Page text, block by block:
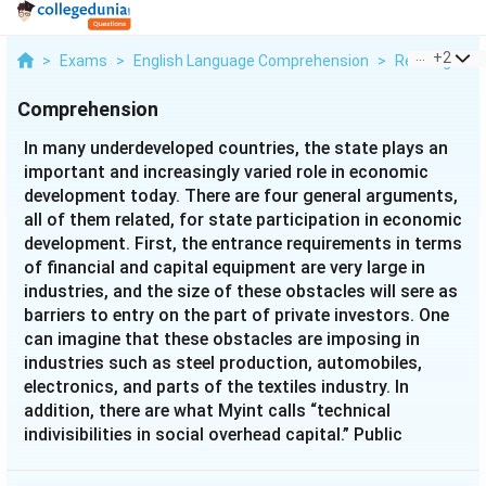
> Exams > English Language Comprehension > Reading
+2
Comprehension
In many underdeveloped countries, the state plays an
important and increasingly varied role in economic
development today. There are four general arguments,
all of them related, for state participation in economic
development. First, the entrance requirements in terms
of financial and capital equipment are very large in
industries, and the size of these obstacles will sere as
barriers to entry on the part of private investors. One
can imagine that these obstacles are imposing in
industries such as steel production, automobiles,
electronics, and parts of the textiles industry. In
addition, there are what Myint calls “technical
indivisibilities in social overhead capital.” Public